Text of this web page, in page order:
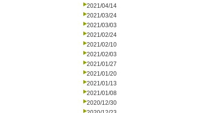
2021/04/14
2021/03/24
2021/03/03
2021/02/24
2021/02/10
2021/02/03
2021/01/27
2021/01/20
2021/01/13
2021/01/08
2020/12/30